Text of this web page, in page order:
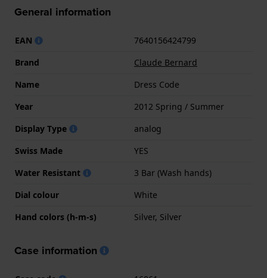
General information
EAN
7640156424799
Brand
Claude Bernard
Name
Dress Code
Year
2012 Spring / Summer
Display Type
analog
Swiss Made
YES
Water Resistant
3 Bar (Wash hands)
Dial colour
White
Hand colors (h-m-s)
Silver, Silver
Case information